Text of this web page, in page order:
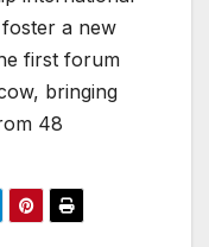
a new
first forum
bringing
48